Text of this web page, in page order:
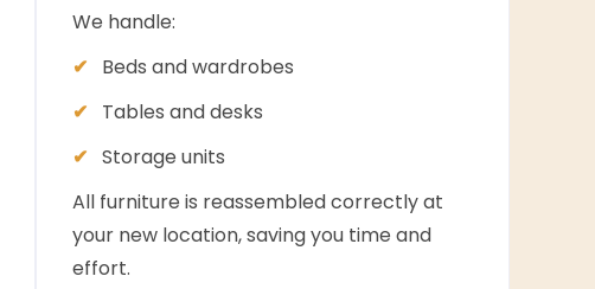
We handle:
Beds and wardrobes
Tables and desks
Storage units
All furniture is reassembled correctly at
your new location, saving you time and
effort.